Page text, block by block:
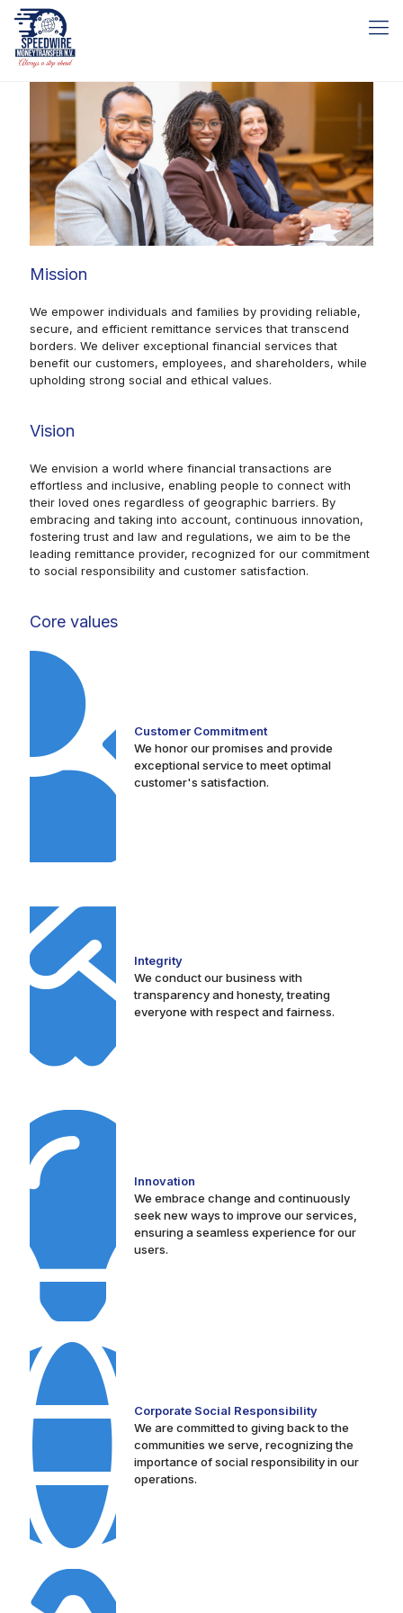
Mission
We empower individuals and families by providing reliable,
secure, and efficient remittance services that transcend
borders. We deliver exceptional financial services that
benefit our customers, employees, and shareholders, while
upholding strong social and ethical values.
Vision
We envision a world where financial transactions are
effortless and inclusive, enabling people to connect with
their loved ones regardless of geographic barriers. By
embracing and taking into account, continuous innovation,
fostering trust and law and regulations, we aim to be the
leading remittance provider, recognized for our commitment
to social responsibility and customer satisfaction.
Core values
Customer Commitment
We honor our promises and provide
exceptional service to meet optimal
customer's satisfaction.
Integrity
We conduct our business with
transparency and honesty, treating
everyone with respect and fairness.
Innovation
We embrace change and continuously
seek new ways to improve our services,
ensuring a seamless experience for our
users.
Corporate Social Responsibility
We are committed to giving back to the
communities we serve, recognizing the
importance of social responsibility in our
operations.